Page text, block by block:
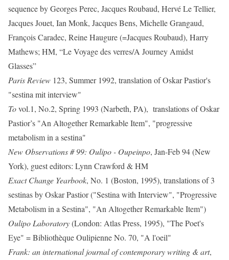
sequence by Georges Perec, Jacques Roubaud, Hervé Le Tellier,
Jacques Jouet, Ian Monk, Jacques Bens, Michelle Grangaud,
François Caradec, Reine Haugure (=Jacques Roubaud), Harry
Mathews; HM, “Le Voyage des verres/A Journey Amidst
Glasses”
Paris Review 123, Summer 1992, translation of Oskar Pastior's
"sestina mit interview"
Tovol.1, No.2, Spring 1993 (Narbeth, PA), translations of Oskar
Pastior’s "An Altogether Remarkable Item", "progressive
metabolism in a sestina"
New Observations # 99: Oulipo - Oupeinpo, Jan-Feb 94 (New
York), guest editors: Lynn Crawford & HM
Exact Change Yearbook, No. 1 (Boston, 1995), translations of 3
sestinas by Oskar Pastior ("Sestina with Interview", "Progressive
Metabolism in a Sestina", "An Altogether Remarkable Item")
Oulipo Laboratory(London: Atlas Press, 1995), "The Poet's
Eye" = Bibliothèque Oulipienne No. 70, "A l'oeil"
Frank: an international journal of contemporary writing & art,